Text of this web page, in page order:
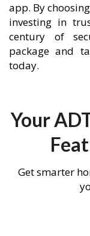
app. By
investing in
century of
package and
today.
Your
Get smarter